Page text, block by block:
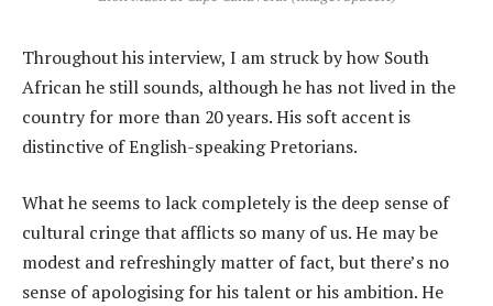
Throughout his interview, I am struck by how South
African he still sounds, although he has not lived in the
country for more than 20 years. His soft accent is
distinctive of English-speaking Pretorians.
What he seems to lack completely is the deep sense of
cultural cringe that afflicts so many of us. He may be
modest and refreshingly matter of fact, but there’s no
sense of apologising for his talent or his ambition. He